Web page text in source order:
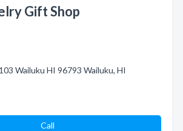
Gift Shop
Wailuku HI 96793 Wailuku, HI
Call